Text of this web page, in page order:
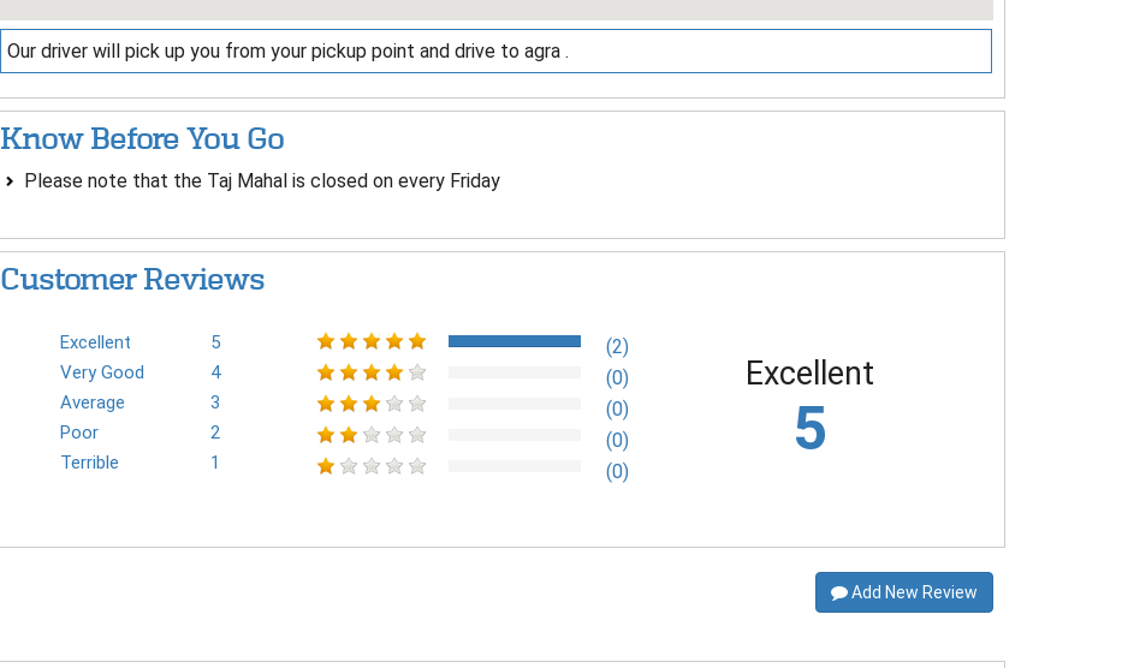
Our driver will pick up you from your pickup point and drive to agra .
Know Before You Go
Please note that the Taj Mahal is closed on every Friday
Customer Reviews
Excellent
5
Very Good
4
Average
3
Poor
2
Terrible
1
(2)
(0)
(0)
(0)
(0)
Excellent
5
Add New Review